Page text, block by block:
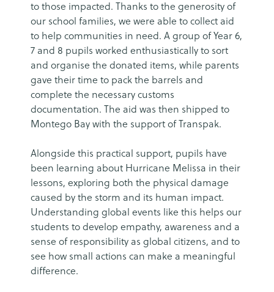
to those impacted. Thanks to the generosity of
our school families, we were able to collect aid
to help communities in need. A group of Year 6,
7 and 8 pupils worked enthusiastically to sort
and organise the donated items, while parents
gave their time to pack the barrels and
complete the necessary customs
documentation. The aid was then shipped to
Montego Bay with the support of Transpak.
Alongside this practical support, pupils have
been learning about Hurricane Melissa in their
lessons, exploring both the physical damage
caused by the storm and its human impact.
Understanding global events like this helps our
students to develop empathy, awareness and a
sense of responsibility as global citizens, and to
see how small actions can make a meaningful
difference.